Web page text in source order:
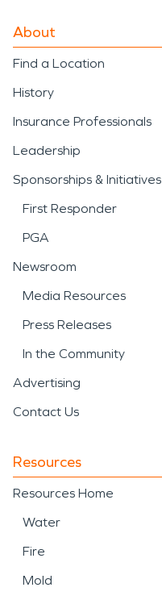
About
Find a Location
History
Insurance Professionals
Leadership
Sponsorships & Initiatives
First Responder
PGA
Newsroom
Media Resources
Press Releases
In the Community
Advertising
Contact Us
Resources
Resources Home
Water
Fire
Mold